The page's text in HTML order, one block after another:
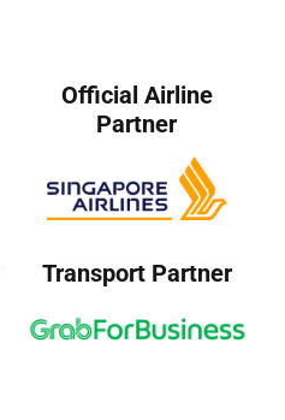
Official Airline
Partner
Transport Partner